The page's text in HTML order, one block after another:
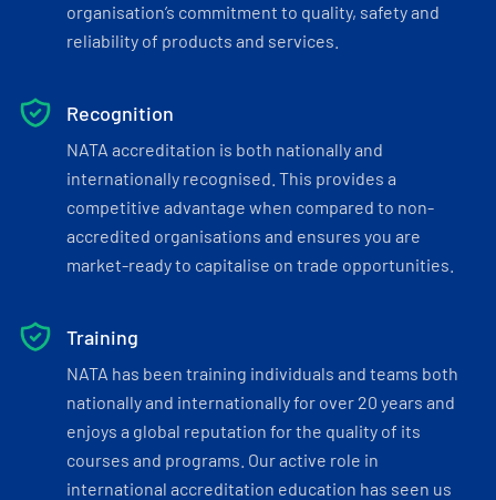
organisation’s commitment to quality, safety and
reliability of products and services.
Recognition
NATA accreditation is both nationally and
internationally recognised. This provides a
competitive advantage when compared to non-
accredited organisations and ensures you are
market-ready to capitalise on trade opportunities.
Training
NATA has been training individuals and teams both
nationally and internationally for over 20 years and
enjoys a global reputation for the quality of its
courses and programs. Our active role in
international accreditation education has seen us